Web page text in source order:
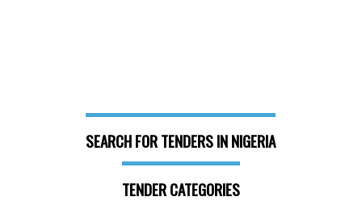
SEARCH FOR TENDERS IN NIGERIA
TENDER CATEGORIES